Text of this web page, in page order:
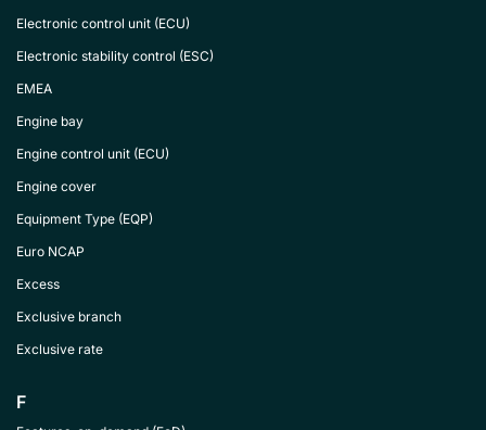
Electronic control unit (ECU)
Electronic stability control (ESC)
EMEA
Engine bay
Engine control unit (ECU)
Engine cover
Equipment Type (EQP)
Euro NCAP
Excess
Exclusive branch
Exclusive rate
F